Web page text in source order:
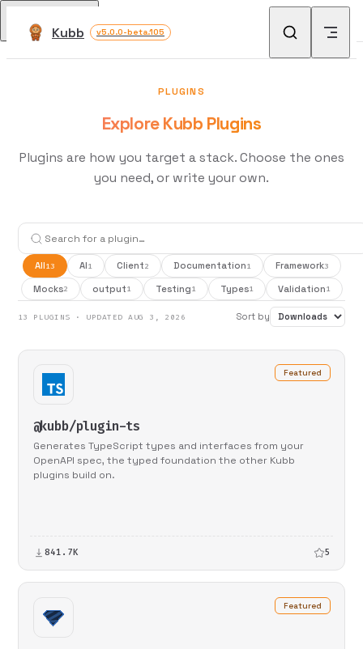
Kubb v5.0.0-beta.105
Return to top
PLUGINS
Explore Kubb Plugins
Plugins are how you target a stack. Choose the ones
you need, or write your own.
All13 AI1 Client2 Documentation1 Framework3
Mocks2 output1 Testing1 Types1 Validation1
13 PLUGINS · UPDATED AUG 3, 2026 Sort by
Featured
@kubb/plugin-ts
Generates TypeScript types and interfaces from your
OpenAPI spec, the typed foundation the other Kubb
plugins build on.
841.7K 5
Featured